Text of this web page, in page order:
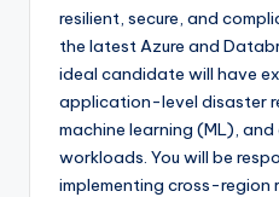
resilient, secure, and
the latest Azure and
ideal candidate will have
application-level disaster
machine learning (ML),
workloads. You will be
implementing cross-